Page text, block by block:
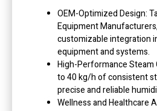
OEM-Optimized Design:
Equipment
customizable integration
equipment and systems.
High-Performance Steam
to 40 kg/h of consistent
precise and reliable
Wellness and Healthcare